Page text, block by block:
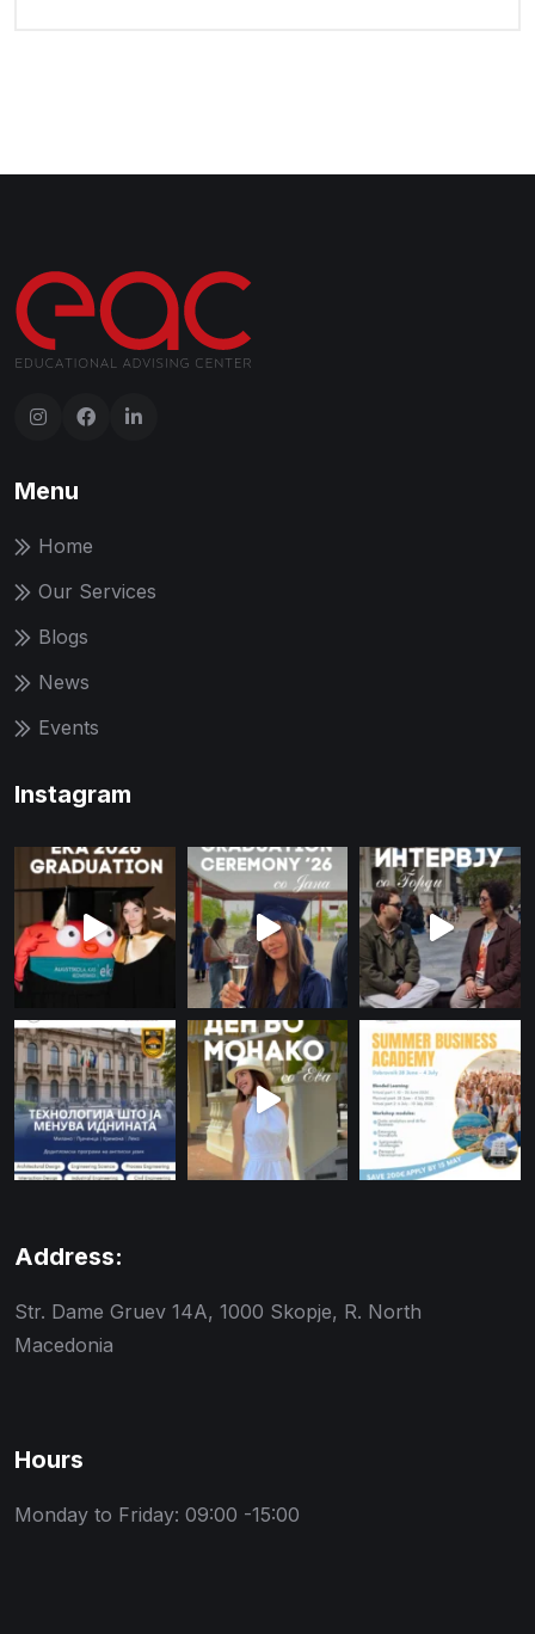
Menu
Home
Our Services
Blogs
News
Events
Instagram
Address:
Str. Dame Gruev 14A, 1000 Skopje, R. North
Macedonia
Hours
Monday to Friday: 09:00 -15:00